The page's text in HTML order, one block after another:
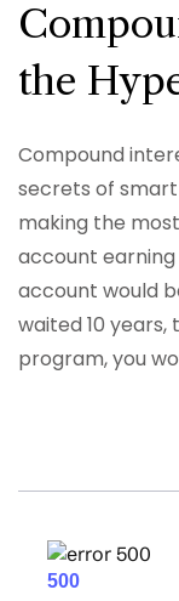
the
Compound
secrets of
making the
account earning
account would
waited 10
program, you